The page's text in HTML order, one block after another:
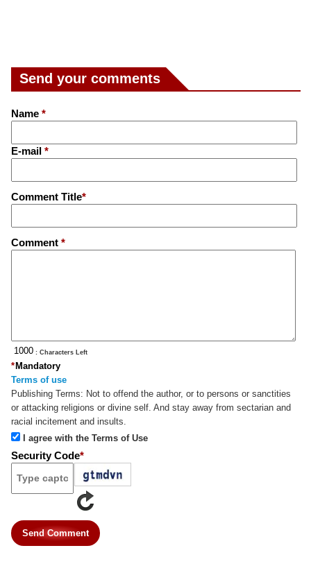
Send your comments
Name *
E-mail *
Comment Title*
Comment *
: Characters Left
Mandatory
*
Terms of use
Publishing Terms: Not to offend the author, or to persons or sanctities
or attacking religions or divine self. And stay away from sectarian and
racial incitement and insults.
I agree with the Terms of Use
Security Code*
Send Comment